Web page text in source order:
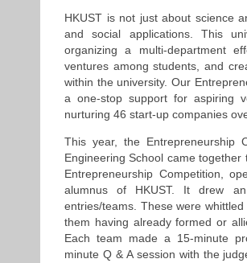
HKUST is not just about science
and social applications. This
organizing a multi-department
ventures among students, and
within the university. Our
a one-stop support for aspiring
nurturing 46 start-up companies
This year, the Entrepreneurship
Engineering School came
Entrepreneurship Competition,
alumnus of HKUST. It drew
entries/teams. These were
them having already formed or
Each team made a 15-minute
minute Q & A session with the